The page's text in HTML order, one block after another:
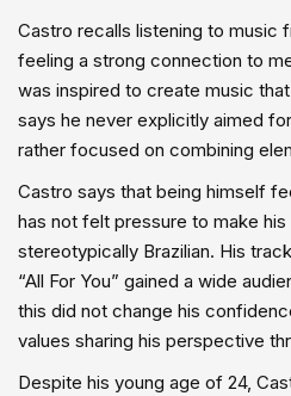
Castro recalls listening to music
feeling a strong connection to
was inspired to create music
says he never explicitly aimed
rather focused on combining
Castro says that being himself
has not felt pressure to make
stereotypically Brazilian. His
“All For You” gained a wide
this did not change his
values sharing his perspective
Despite his young age of 24,